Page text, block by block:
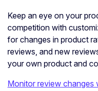
Keep an eye on your
competition with
for changes in product
reviews, and new
your own product and
Monitor review changes